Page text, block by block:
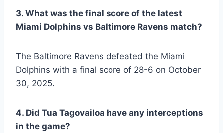
3. What was the final score of the latest
Miami Dolphins vs Baltimore Ravens match?
The Baltimore Ravens defeated the Miami
Dolphins with a final score of 28-6 on October
30, 2025.
4. Did Tua Tagovailoa have any interceptions
in the game?